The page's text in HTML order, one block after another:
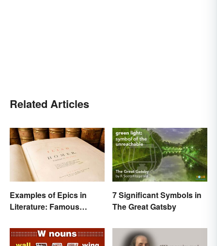
Related Articles
Examples of Epics in
Literature: Famous
7 Significant Symbols in
The Great Gatsby